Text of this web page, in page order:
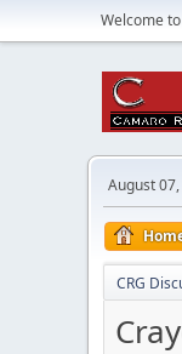
Welcome to
August
CRG